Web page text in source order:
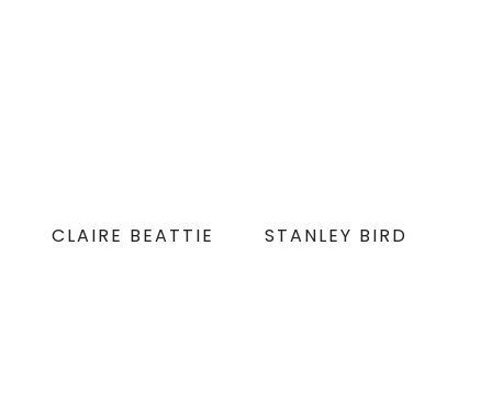
CLAIRE BEATTIE STANLEY BIRD